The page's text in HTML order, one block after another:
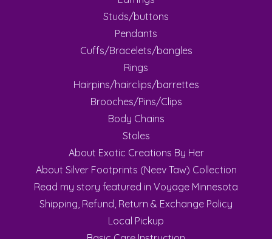
Studs/buttons
Pendants
Cuffs/Bracelets/bangles
Rings
Hairpins/hairclips/barrettes
Brooches/Pins/Clips
Body Chains
Stoles
About Exotic Creations By Her
About Silver Footprints (Neev Taw) Collection
Read my story featured in Voyage Minnesota
Shipping, Refund, Return & Exchange Policy
Local Pickup